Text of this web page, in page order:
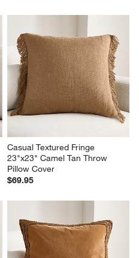
Casual Textured Fringe
23"x23" Camel Tan Throw
Pillow Cover
$69.95